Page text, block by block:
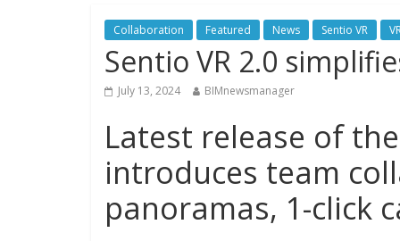
Collaboration Featured News Sentio VR
Sentio VR 2.0
July 13, 2024 BIMnewsmanager
Latest release of
introduces team
panoramas, 1-click